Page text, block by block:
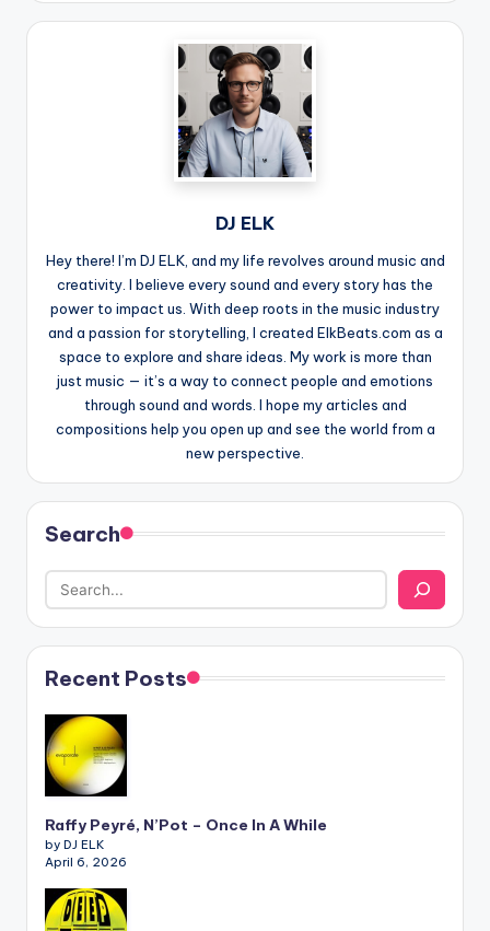
DJ ELK
Hey there! I’m DJ ELK, and my life revolves around music and
creativity. I believe every sound and every story has the
power to impact us. With deep roots in the music industry
and a passion for storytelling, I created ElkBeats.com as a
space to explore and share ideas. My work is more than
just music — it’s a way to connect people and emotions
through sound and words. I hope my articles and
compositions help you open up and see the world from a
new perspective.
Search
Recent Posts
Raffy Peyré, N’Pot – Once In A While
by DJ ELK
April 6, 2026